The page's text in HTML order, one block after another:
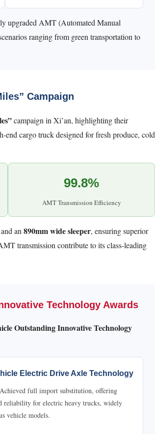
upgraded AMT (Automated Manual
ranging from green transportation to
Campaign
campaign in Xi’an, highlighting their
end cargo truck designed for fresh produce, cold
99.8%
AMT Transmission Efficiency
an 890mm wide sleeper, ensuring superior
transmission contribute to its class-leading
Technology Awards
Outstanding Innovative Technology
Electric Drive Axle Technology
full import substitution, offering
reliability for electric heavy trucks, widely
vehicle models.